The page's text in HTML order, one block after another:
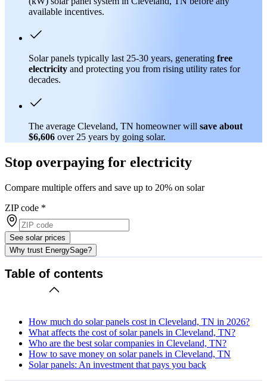
available incentives.
Solar panels typically last 25-30 years, generating free
electricity and protecting you from rising utility rates for
decades.
The average Cleveland, TN homeowner will save about
$6,606 over 25 years by going solar.
Stop overpaying for electricity
Compare multiple offers and save up to 20% on solar
ZIP code *
See solar prices
Why trust EnergySage?
Table of contents
How much do solar panels cost in Cleveland, TN in 2026?
What affects the cost of solar panels in Cleveland, TN?
Who are the best solar companies in Cleveland, TN?
How to save money on solar panels in Cleveland, TN
Solar panels: An investment that pays you back